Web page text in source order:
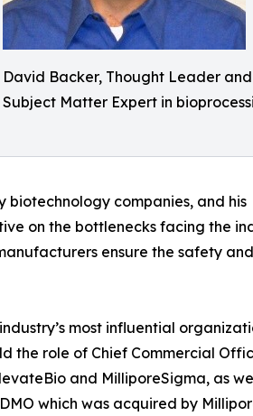
David Backer, Thought Leader and
Subject Matter Expert in
companies, and his
on the bottlenecks facing the
ensure the safety
most influential
the role of Chief Commercial
and MilliporeSigma, as
which was acquired by